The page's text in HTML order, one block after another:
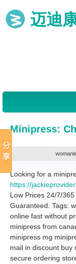
迈迪
Minipress:
Looking for a
https://
Low Prices 24/7/
Guaranteed. Tags:
online fast without
minipress from
minipress mg
mail in discount buy
secure ordering